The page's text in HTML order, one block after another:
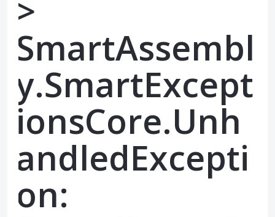
>
SmartAssembl
y.SmartExcept
ionsCore.Unh
andledExcepti
on: